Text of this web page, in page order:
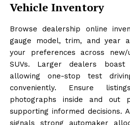
Vehicle Inventory
Browse dealership online
gauge model, trim, and year
your preferences across
SUVs. Larger dealers boast
allowing one-stop test
conveniently. Ensure
photographs inside and out
supporting informed decisions.
signals strong automaker